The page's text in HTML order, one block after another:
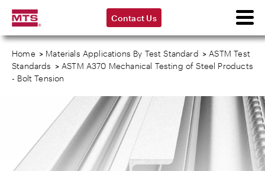
Contact Us
Home > Materials Applications By Test Standard > ASTM Test
Standards > ASTM A370 Mechanical Testing of Steel Products
- Bolt Tension